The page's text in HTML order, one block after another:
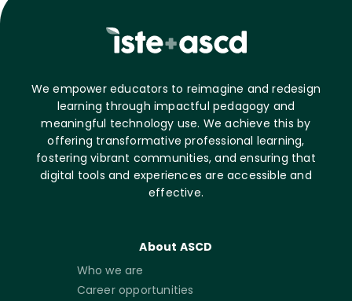
We empower educators to reimagine and redesign
learning through impactful pedagogy and
meaningful technology use. We achieve this by
offering transformative professional learning,
fostering vibrant communities, and ensuring that
digital tools and experiences are accessible and
effective.
About ASCD
Who we are
Career opportunities